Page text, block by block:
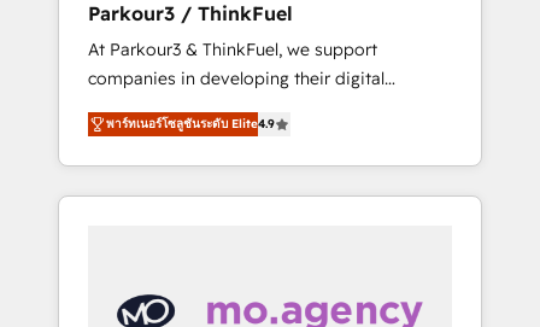
accelerating your growth and positioning
yourself as an undisputed leader. 🔹 BOOST:
Optimize your digital transformation process
A methodology designed to implement
HubSpot effectively and optimize your
digital processes. 🔹 Trusted by Industry
Leaders With an average rating of 4.9/5 and
Parkour3 / ThinkFuel
At Parkour3 & ThinkFuel, we support
companies in developing their digital
strategies by leveraging technologies and
automating their marketing and sales
processes to generate growth. Our offer
spans from Strategy to Operations. We
With extensive experience working with tech
พาร์ทเนอร์โซลูชันระดับ Elite4.9